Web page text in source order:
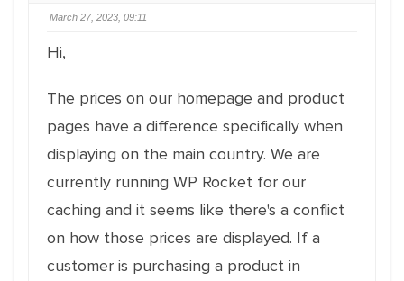
March 27, 2023, 09:11
Hi,
The prices on our homepage and product
pages have a difference specifically when
displaying on the main country. We are
currently running WP Rocket for our
caching and it seems like there's a conflict
on how those prices are displayed. If a
customer is purchasing a product in